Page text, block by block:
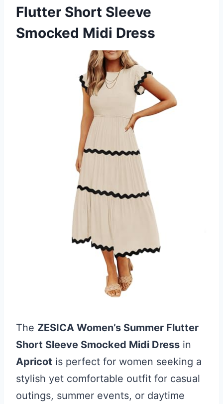
Flutter Short Sleeve
Smocked Midi Dress
The ZESICA Women’s Summer Flutter
Short Sleeve Smocked Midi Dress in
Apricot is perfect for women seeking a
stylish yet comfortable outfit for casual
outings, summer events, or daytime